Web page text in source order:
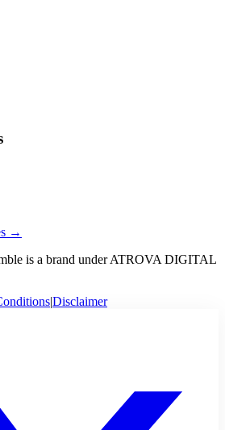
→
is a brand under ATROVA DIGITAL
|Disclaimer